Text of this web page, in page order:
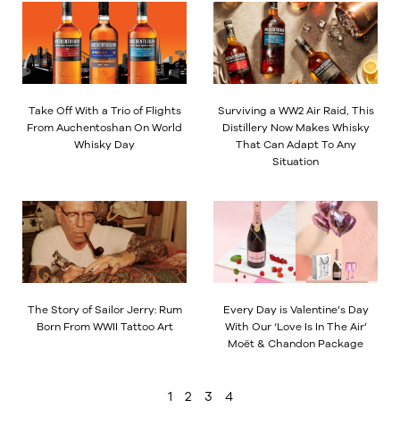
Take Off With a Trio of Flights
From Auchentoshan On World
Whisky Day
Surviving a WW2 Air Raid, This
Distillery Now Makes Whisky
That Can Adapt To Any
Situation
The Story of Sailor Jerry: Rum
Born From WWII Tattoo Art
Every Day is Valentine’s Day
With Our ‘Love Is In The Air’
Moët & Chandon Package
1 2 3 4